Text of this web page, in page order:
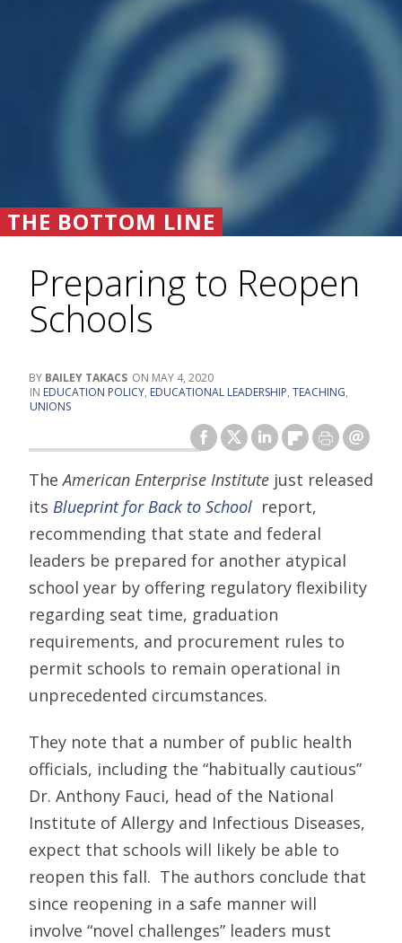
THE BOTTOM LINE
Preparing to Reopen
Schools
BAILEY TAKACS
MAY 4, 2020
EDUCATION POLICY, EDUCATIONAL LEADERSHIP, TEACHING,
UNIONS
TheAmerican Enterprise Institute just released
its Blueprint for Back to School report,
recommending that state and federal
leaders be prepared for another atypical
school year by offering regulatory flexibility
regarding seat time, graduation
requirements, and procurement rules to
permit schools to remain operational in
unprecedented circumstances.
They note that a num­ber of public health
officials, including the “habitu­ally cautious”
Dr. Anthony Fauci, head of the National
Institute of Allergy and Infectious Diseases,
expect that schools will likely be able to
reopen this fall. The authors conclude that
since reopening in a safe manner will
involve “novel challenges” leaders must